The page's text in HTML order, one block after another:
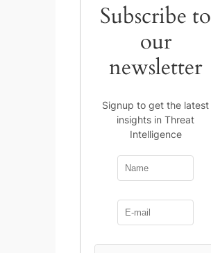
Subscribe to
our
newsletter
Signup to get the latest
insights in Threat
Intelligence